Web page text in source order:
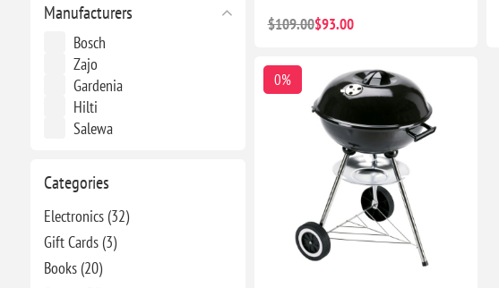
Manufacturers
Bosch
Zajo
Gardenia
Hilti
Salewa
Categories
Electronics (32)
Gift Cards (3)
Books (20)
$109.00$93.00
0%